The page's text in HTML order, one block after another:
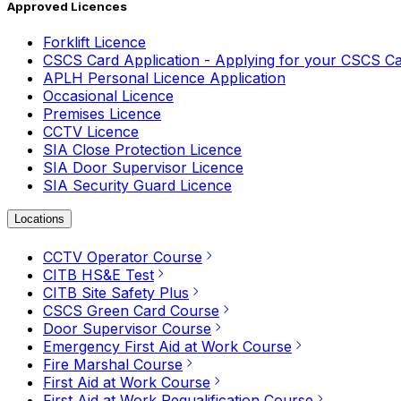
Approved Licences
Forklift Licence
CSCS Card Application - Applying for your CSCS
APLH Personal Licence Application
Occasional Licence
Premises Licence
CCTV Licence
SIA Close Protection Licence
SIA Door Supervisor Licence
SIA Security Guard Licence
Locations
CCTV Operator Course
CITB HS&E Test
CITB Site Safety Plus
CSCS Green Card Course
Door Supervisor Course
Emergency First Aid at Work Course
Fire Marshal Course
First Aid at Work Course